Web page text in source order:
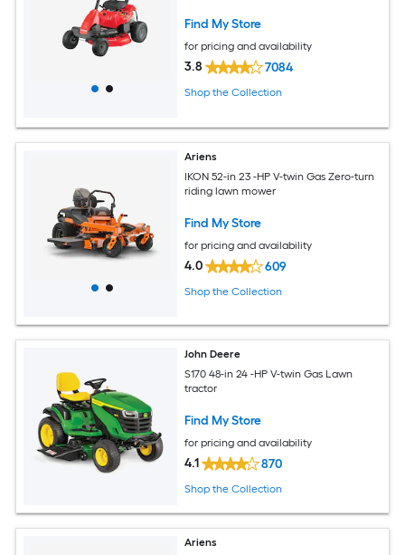
Find My Store
for pricing and availability
3.8 7084
Shop the Collection
Ariens
IKON 52-in 23 -HP V-twin Gas Zero-turn
riding lawn mower
Find My Store
for pricing and availability
4.0 609
Shop the Collection
John Deere
S170 48-in 24 -HP V-twin Gas Lawn
tractor
Find My Store
for pricing and availability
4.1 870
Shop the Collection
Ariens